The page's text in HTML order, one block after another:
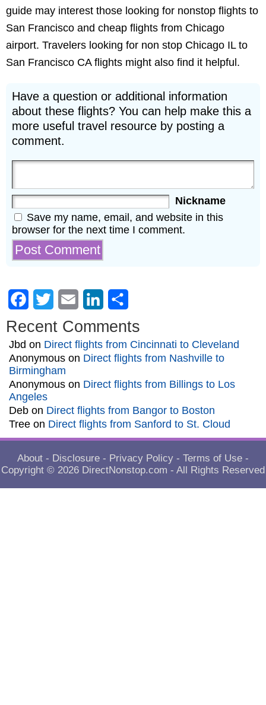
guide may interest those looking for nonstop flights to
San Francisco and cheap flights from Chicago
airport. Travelers looking for non stop Chicago IL to
San Francisco CA flights might also find it helpful.
Have a question or additional information
about these flights? You can help make this a
more useful travel resource by posting a
comment.
Nickname
Save my name, email, and website in this
browser for the next time I comment.
Facebook
Twitter Email LinkedIn
Recent Comments
Jbd on Direct flights from Cincinnati to Cleveland
Anonymous on Direct flights from Nashville to
Birmingham
Anonymous on Direct flights from Billings to Los
Angeles
Deb on Direct flights from Bangor to Boston
Tree on Direct flights from Sanford to St. Cloud
About - Disclosure - Privacy Policy - Terms of Use -
Copyright © 2026 DirectNonstop.com - All Rights Reserved